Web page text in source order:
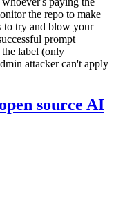
the repo to make
to try and blow your
prompt
label (only
attacker can't apply
source AI